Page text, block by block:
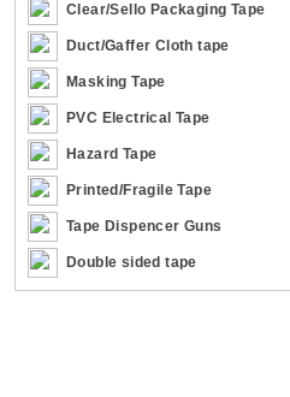
Clear/Sello Packaging Tape
Duct/Gaffer Cloth tape
Masking Tape
PVC Electrical Tape
Hazard Tape
Printed/Fragile Tape
Tape Dispencer Guns
Double sided tape